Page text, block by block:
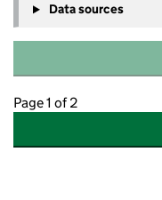
Data sources
Page 1 of 2